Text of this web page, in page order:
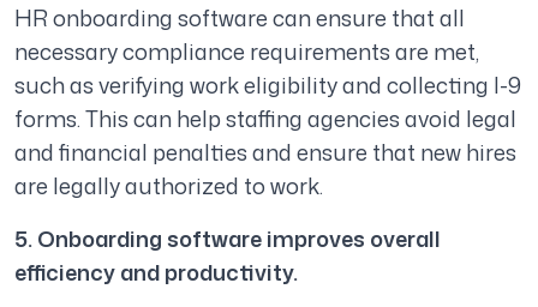
HR onboarding software can ensure that all
necessary compliance requirements are met,
such as verifying work eligibility and collecting I-9
forms. This can help staffing agencies avoid legal
and financial penalties and ensure that new hires
are legally authorized to work.
5. Onboarding software improves overall
efficiency and productivity.